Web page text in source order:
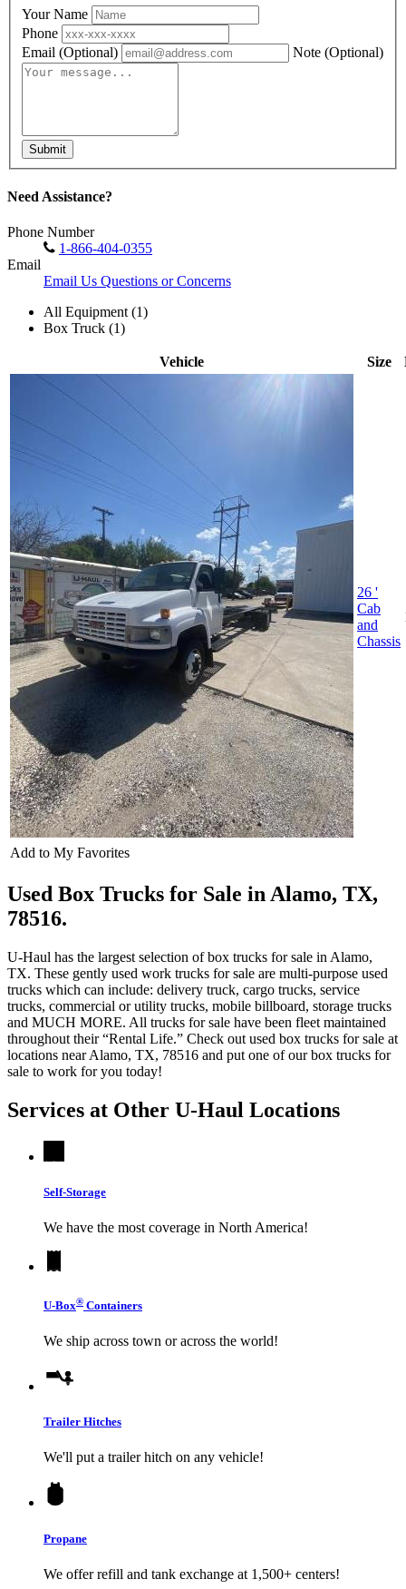
Your Name
Phone
Email (Optional) Note (Optional)
Submit
Need Assistance?
Phone Number
1-866-404-0355
Email
Email Us Questions or Concerns
All Equipment (1)
Box Truck (1)
Vehicle Size
Add to My Favorites
26 '
Cab
and
Chassis
Used Box Trucks for Sale in Alamo, TX,
78516.
U-Haul has the largest selection of box trucks for sale in Alamo,
TX. These gently used work trucks for sale are multi-purpose used
trucks which can include: delivery truck, cargo trucks, service
trucks, commercial or utility trucks, mobile billboard, storage trucks
and MUCH MORE. All trucks for sale have been fleet maintained
throughout their “Rental Life.” Check out used box trucks for sale at
locations near Alamo, TX, 78516 and put one of our box trucks for
sale to work for you today!
Services at Other U-Haul Locations
Self-Storage
We have the most coverage in North America!
U-Box® Containers
We ship across town or across the world!
Trailer Hitches
We'll put a trailer hitch on any vehicle!
Propane
We offer refill and tank exchange at 1,500+ centers!